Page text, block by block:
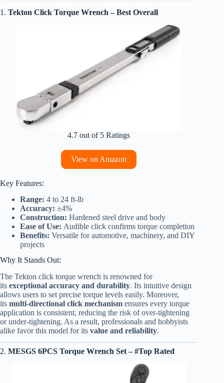
1. Tekton Click Torque Wrench – Best Overall
4.7 out of 5 Ratings
View on Amazon
Key Features:
Range: 4 to 24 ft-lb
Accuracy: ±4%
Construction: Hardened steel drive and body
Ease of Use: Audible click confirms torque completion
Benefits: Versatile for automotive, machinery, and DIY
projects
Why It Stands Out:
The Tekton click torque wrench is renowned for
its exceptional accuracy and durability. Its intuitive design
allows users to set precise torque levels easily. Moreover,
its multi-directional click mechanism ensures every torque
application is consistent, reducing the risk of over-tightening
or under-tightening. As a result, professionals and hobbyists
alike favor this model for its value and reliability.
2. MESGS 6PCS Torque Wrench Set – #Top Rated